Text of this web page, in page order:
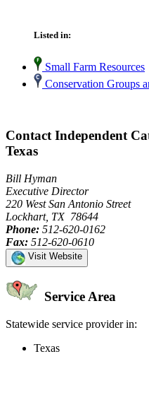
Listed in:
Small Farm Resources
Conservation Groups
Contact Independent
Texas
Bill Hyman
Executive Director
220 West San Antonio Street
Lockhart, TX 78644
Phone: 512-620-0162
Fax: 512-620-0610
Visit Website
Service Area
Statewide service provider in:
Texas